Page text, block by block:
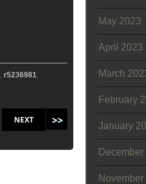
, r5236981,
NEXT
May 2023
April 2023
March
February
January
December
November